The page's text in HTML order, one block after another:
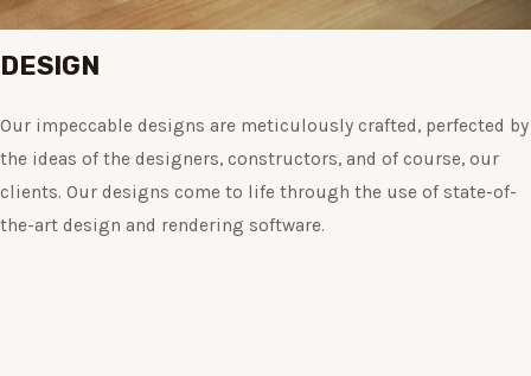
DESIGN
Our impeccable designs are meticulously crafted, perfected by
the ideas of the designers, constructors, and of course, our
clients. Our designs come to life through the use of state-of-
the-art design and rendering software.